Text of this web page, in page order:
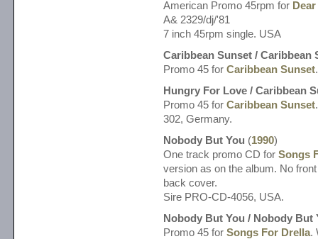
American Promo 45rpm for
A& 2329/dj/'81
7 inch 45rpm single. USA
Caribbean Sunset / Caribbean
Promo 45 for Caribbean Sunset
Hungry For Love / Caribbean
Promo 45 for Caribbean Sunset
302, Germany.
Nobody But You (1990)
One track promo CD for Songs
version as on the album. No
back cover.
Sire PRO-CD-4056, USA.
Nobody But You / Nobody But
Promo 45 for Songs For Drella.